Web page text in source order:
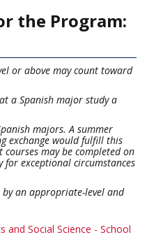
the Program:
or above may count toward
a Spanish major study a
majors. A summer
exchange would fulfill this
may be completed on
exceptional circumstances
an appropriate-level and
and Social Science - School